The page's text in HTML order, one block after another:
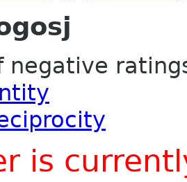
negative
is